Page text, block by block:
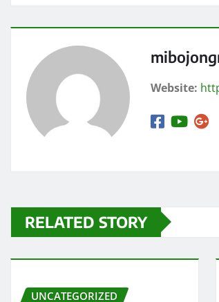
Website:
RELATED STORY
UNCATEGORIZED